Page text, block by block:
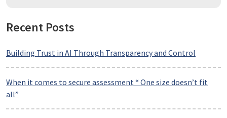
Recent Posts
Building Trust in AI Through Transparency and Control
When it comes to secure assessment “ One size doesn’t fit
all”